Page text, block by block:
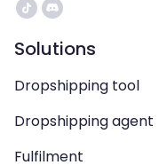
Solutions
Dropshipping tool
Dropshipping agent
Fulfilment